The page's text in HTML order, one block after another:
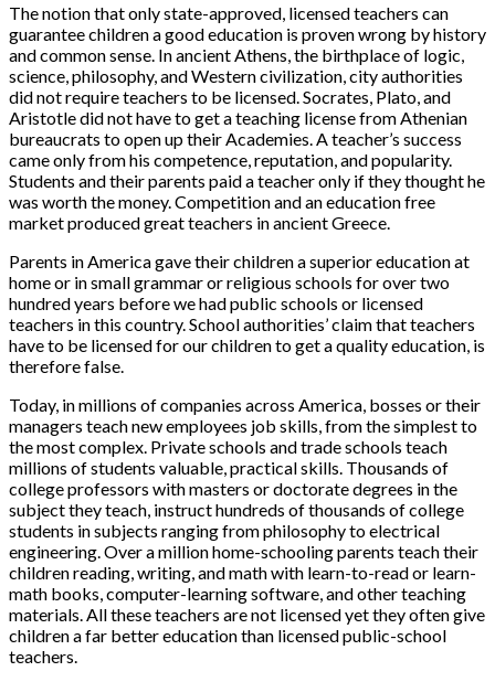
The notion that only state-approved, licensed teachers can
guarantee children a good education is proven wrong by history
and common sense. In ancient Athens, the birthplace of logic,
science, philosophy, and Western civilization, city authorities
did not require teachers to be licensed. Socrates, Plato, and
Aristotle did not have to get a teaching license from Athenian
bureaucrats to open up their Academies. A teacher’s success
came only from his competence, reputation, and popularity.
Students and their parents paid a teacher only if they thought he
was worth the money. Competition and an education free
market produced great teachers in ancient Greece.
Parents in America gave their children a superior education at
home or in small grammar or religious schools for over two
hundred years before we had public schools or licensed
teachers in this country. School authorities’ claim that teachers
have to be licensed for our children to get a quality education, is
therefore false.
Today, in millions of companies across America, bosses or their
managers teach new employees job skills, from the simplest to
the most complex. Private schools and trade schools teach
millions of students valuable, practical skills. Thousands of
college professors with masters or doctorate degrees in the
subject they teach, instruct hundreds of thousands of college
students in subjects ranging from philosophy to electrical
engineering. Over a million home-schooling parents teach their
children reading, writing, and math with learn-to-read or learn-
math books, computer-learning software, and other teaching
materials. All these teachers are not licensed yet they often give
children a far better education than licensed public-school
teachers.